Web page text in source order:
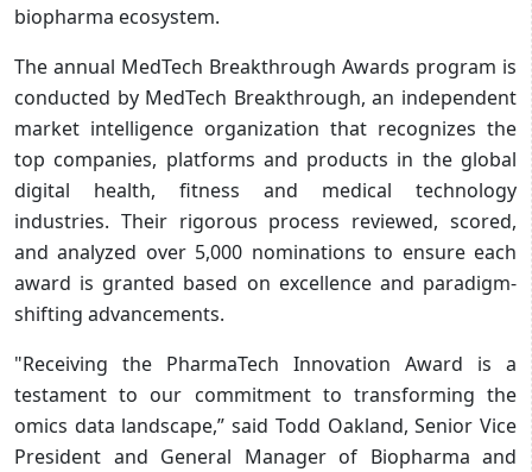
biopharma ecosystem.
The annual MedTech Breakthrough Awards program is
conducted by MedTech Breakthrough, an independent
market intelligence organization that recognizes the
top companies, platforms and products in the global
digital health, fitness and medical technology
industries. Their rigorous process reviewed, scored,
and analyzed over 5,000 nominations to ensure each
award is granted based on excellence and paradigm-
shifting advancements.
"Receiving the PharmaTech Innovation Award is a
testament to our commitment to transforming the
omics data landscape,” said Todd Oakland, Senior Vice
President and General Manager of Biopharma and